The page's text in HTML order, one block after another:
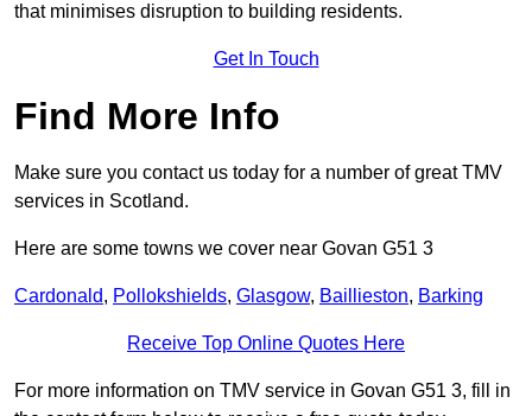
that minimises disruption to building residents.
Get In Touch
Find More Info
Make sure you contact us today for a number of great TMV
services in Scotland.
Here are some towns we cover near Govan G51 3
Cardonald, Pollokshields, Glasgow, Baillieston, Barking
Receive Top Online Quotes Here
For more information on TMV service in Govan G51 3, fill in